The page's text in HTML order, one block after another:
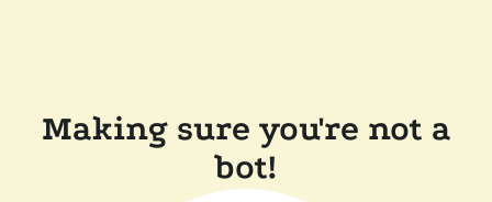
Making sure you're not a
bot!